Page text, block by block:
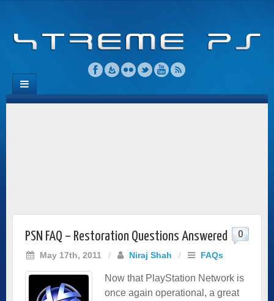
PSN FAQ – Restoration Questions Answered
May 17th, 2011 / Niraj Shah / FAQs
0
Now that PlayStation Network is
once again operational, a great